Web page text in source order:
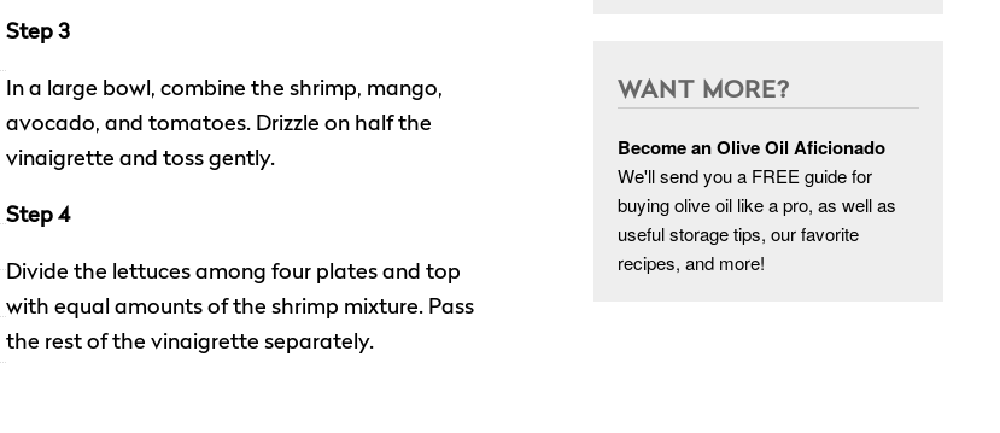
Step 3
In a large bowl, combine the shrimp, mango,
avocado, and tomatoes. Drizzle on half the
vinaigrette and toss gently.
Step 4
Divide the lettuces among four plates and top
with equal amounts of the shrimp mixture. Pass
the rest of the vinaigrette separately.
WANT MORE?
Become an Olive Oil Aficionado
We'll send you a FREE guide for
buying olive oil like a pro, as well as
useful storage tips, our favorite
recipes, and more!